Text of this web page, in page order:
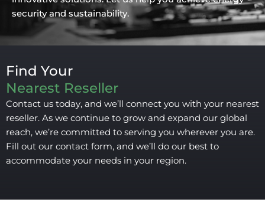
security and sustainability.
Find Your
Nearest Reseller
Contact us today, and we’ll connect you with your nearest
reseller. As we continue to grow and expand our global
reach, we’re committed to serving you wherever you are.
Fill out our contact form, and we’ll do our best to
accommodate your needs in your region.